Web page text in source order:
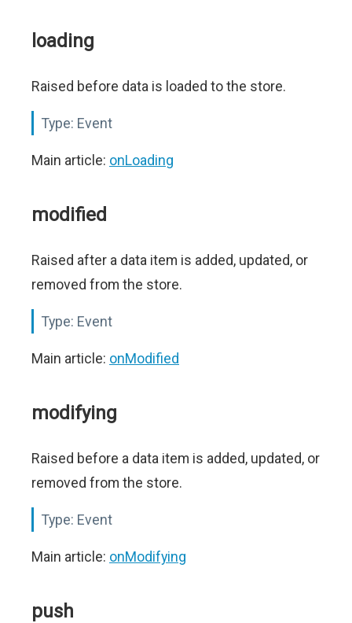
loading
Raised before data is loaded to the store.
Type: Event
Main article: onLoading
modified
Raised after a data item is added, updated, or
removed from the store.
Type: Event
Main article: onModified
modifying
Raised before a data item is added, updated, or
removed from the store.
Type: Event
Main article: onModifying
push